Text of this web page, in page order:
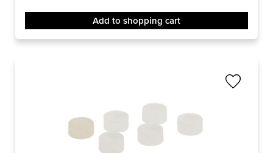
Add to shopping cart